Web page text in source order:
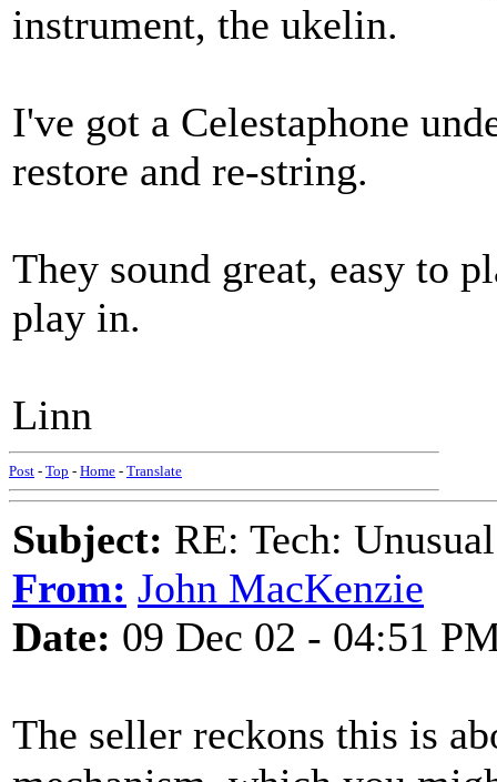
instrument, the ukelin.
I've got a Celestaphone
restore and re-string.
They sound great, easy to
play in.
Linn
Post - Top - Home - Translate
Subject: RE: Tech:
From: John MacKenzie
Date: 09 Dec 02 - 04:51
The seller reckons this is